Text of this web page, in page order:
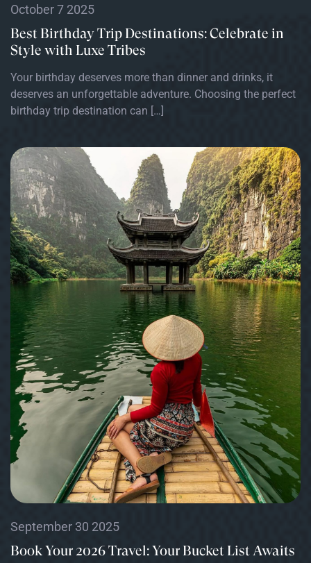
October 7 2025
Best Birthday Trip Destinations: Celebrate in
Style with Luxe Tribes
Your birthday deserves more than dinner and drinks, it
deserves an unforgettable adventure. Choosing the perfect
birthday trip destination can […]
September 30 2025
Book Your 2026 Travel: Your Bucket List Awaits